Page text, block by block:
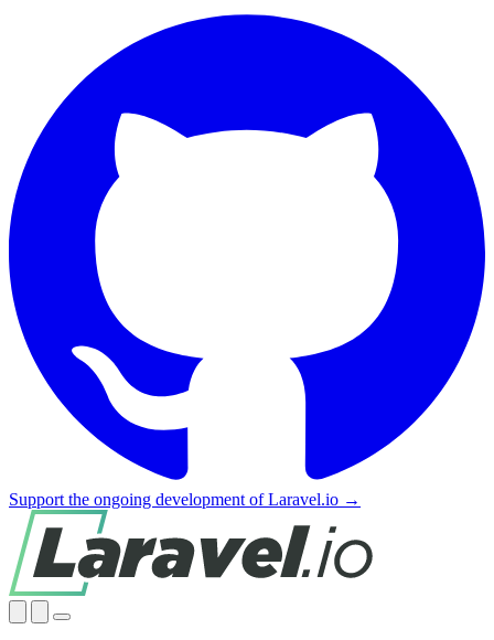
Support the ongoing development of Laravel.io →